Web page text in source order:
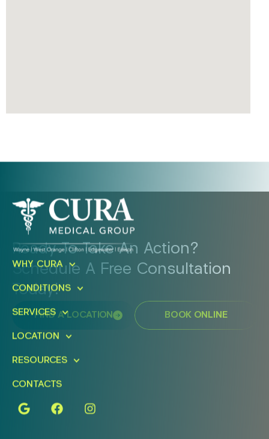
Ready To Take An Action?
Schedule A Free Consultation
Today!
FIND A LOCATION BOOK ONLINE
WHY CURA
CONDITIONS
SERVICES
LOCATION
RESOURCES
CONTACTS